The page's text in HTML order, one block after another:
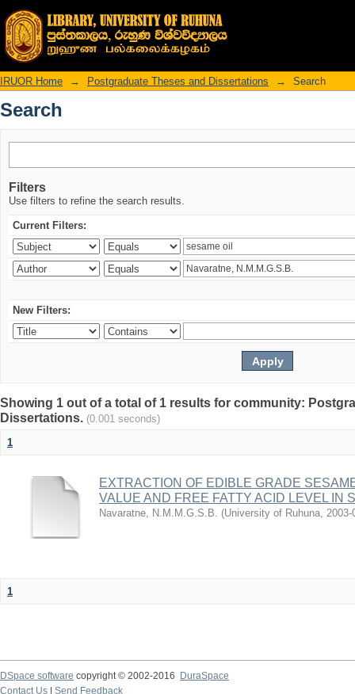
Search
IRUOR Home → Postgraduate Theses and Dissertations → Search
Search
Filters
Use filters to refine the search results.
Current Filters:
New Filters:
Showing 1 out of a total of 1 results for community:
Dissertations. (0.001 seconds)
1
EXTRACTION OF EDIBLE GRADE
VALUE AND FREE FATTY ACID LEVEL IN
Navaratne, N.M.M.G.S.B. (University of Ruhuna, 2003-
1
DSpace software copyright © 2002-2016
DuraSpace
Contact Us
Send Feedback